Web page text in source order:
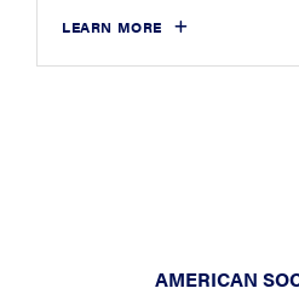
LEARN MORE
AMERICAN